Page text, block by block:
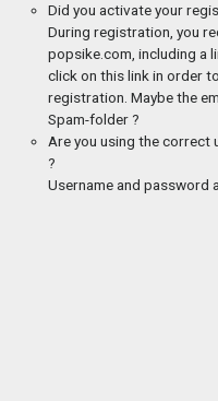
Did you activate your
During registration, you
popsike.com, including a
click on this link in order
registration. Maybe the
Spam-folder ?
Are you using the correct
?
Username and password